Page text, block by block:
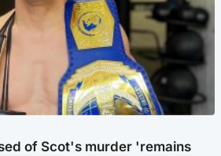
of Scot's murder 'remains